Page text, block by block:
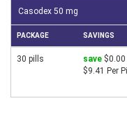
Casodex 50 mg
PACKAGE SAVINGS
30 pills save $0.00
$9.41 Per Pill